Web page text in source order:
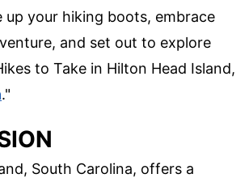
up your hiking boots, embrace
and set out to explore
to Take in Hilton Head Island,
."
South Carolina, offers a